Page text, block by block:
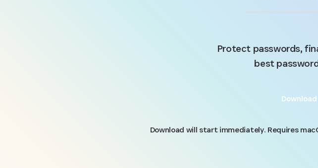
Protect passwords,
best
Download will start immediately. Requires